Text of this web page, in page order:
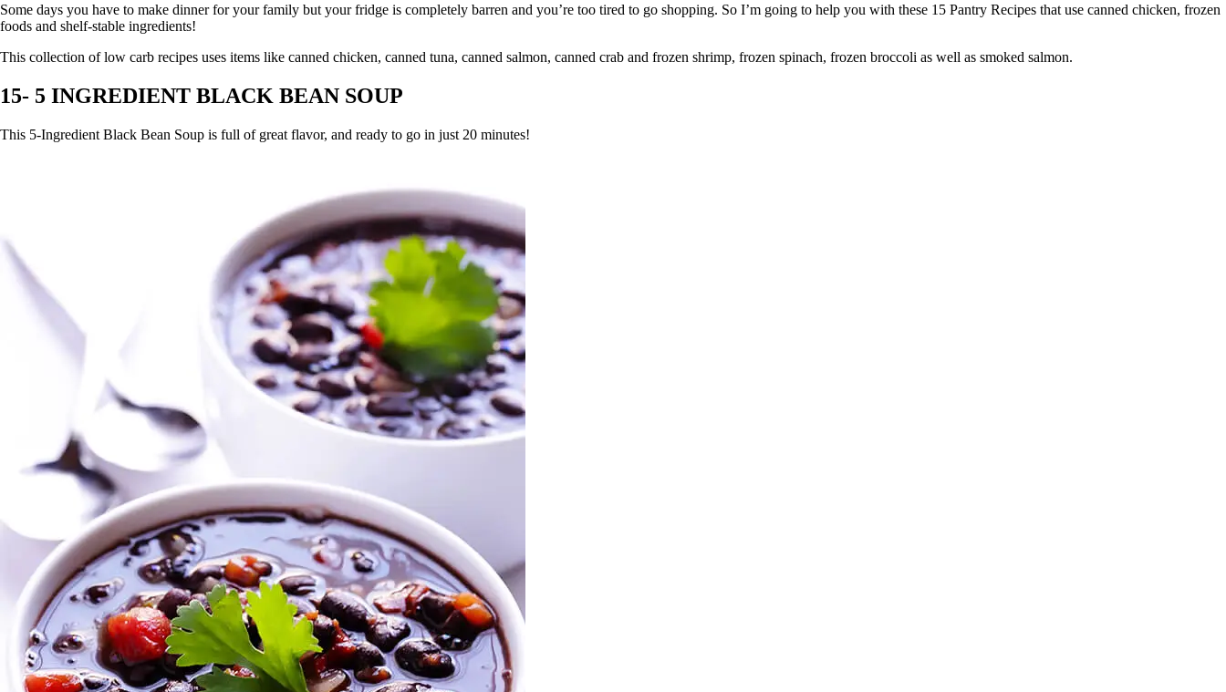
Some days you have to make dinner for your family but your fridge is completely barren and you’re too tired to go shopping. So I’m going to help you with these 15 Pantry Recipes that use canned chicken, frozen
foods and shelf-stable ingredients!
This collection of low carb recipes uses items like canned chicken, canned tuna, canned salmon, canned crab and frozen shrimp, frozen spinach, frozen broccoli as well as smoked salmon.
15- 5 INGREDIENT BLACK BEAN SOUP
This 5-Ingredient Black Bean Soup is full of great flavor, and ready to go in just 20 minutes!